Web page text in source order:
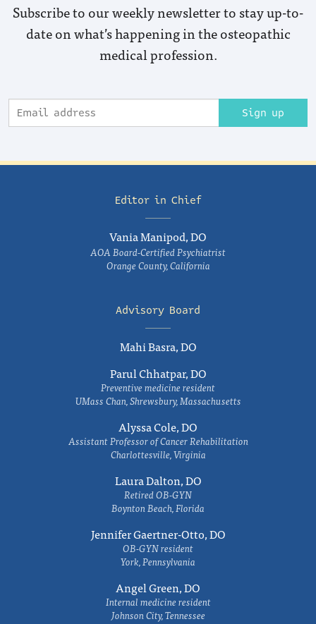
Subscribe to our weekly newsletter to stay up-to-
date on what’s happening in the osteopathic
medical profession.
Sign up
Editor in Chief
Vania Manipod, DO
AOA Board-Certified Psychiatrist
Orange County, California
Advisory Board
Mahi Basra, DO
Parul Chhatpar, DO
Preventive medicine resident
UMass Chan, Shrewsbury, Massachusetts
Alyssa Cole, DO
Assistant Professor of Cancer Rehabilitation
Charlottesville, Virginia
Laura Dalton, DO
Retired OB-GYN
Boynton Beach, Florida
Jennifer Gaertner-Otto, DO
OB-GYN resident
York, Pennsylvania
Angel Green, DO
Internal medicine resident
Johnson City, Tennessee